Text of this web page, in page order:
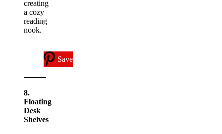
creating
a cozy
reading
nook.
Save
8.
Floating
Desk
Shelves